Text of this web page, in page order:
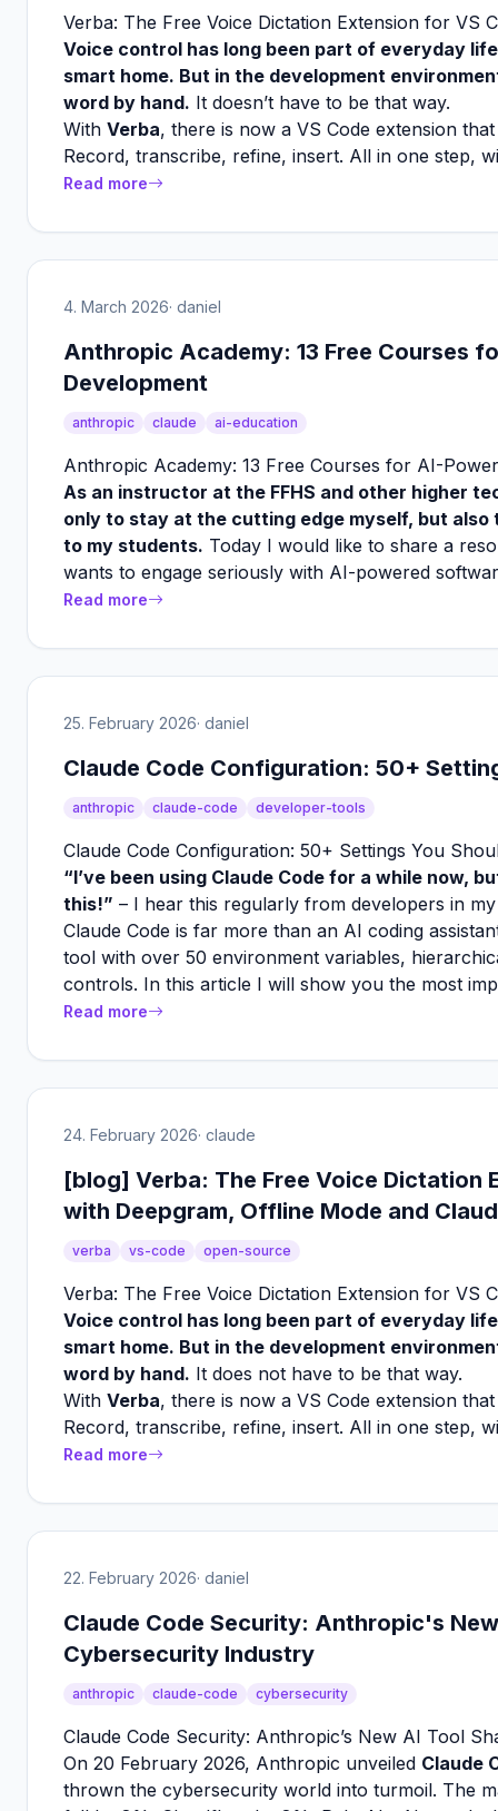
Verba: The Free Voice Dictation Extension for VS
Voice control has long been part of everyday
smart home. But in the development
word by hand. It doesn’t have to be that way.
With Verba, there is now a VS Code extension
Record, transcribe, refine, insert. All in one step,
Read more
4. March 2026· daniel
Anthropic Academy: 13 Free Courses
Development
anthropic claude ai-education
Anthropic Academy: 13 Free Courses for AI-
As an instructor at the FFHS and other higher
only to stay at the cutting edge myself, but
to my students. Today I would like to share a
wants to engage seriously with AI-powered
Read more
25. February 2026· daniel
Claude Code Configuration: 50+
anthropic claude-code developer-tools
Claude Code Configuration: 50+ Settings You
“I’ve been using Claude Code for a while now,
this!” – I hear this regularly from developers in
Claude Code is far more than an AI coding
tool with over 50 environment variables,
controls. In this article I will show you the most
Read more
24. February 2026· claude
[blog] Verba: The Free Voice Dictation
with Deepgram, Offline Mode and
verba vs-code open-source
Verba: The Free Voice Dictation Extension for VS
Voice control has long been part of everyday
smart home. But in the development
word by hand. It does not have to be that way.
With Verba, there is now a VS Code extension
Record, transcribe, refine, insert. All in one step,
Read more
22. February 2026· daniel
Claude Code Security: Anthropic's
Cybersecurity Industry
anthropic claude-code cybersecurity
Claude Code Security: Anthropic’s New AI Tool
On 20 February 2026, Anthropic unveiled Claude
thrown the cybersecurity world into turmoil. The